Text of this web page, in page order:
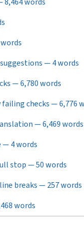
— 4 words
— 6,780 words
checks — 6,776
— 6,469 words
— 4 words
stop — 50 words
breaks — 257 words
words